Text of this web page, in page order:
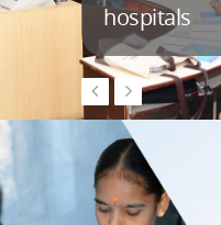
hospitals